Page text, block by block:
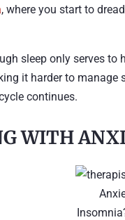
, where you start to
sleep only serves to
it harder to
continues.
WITH